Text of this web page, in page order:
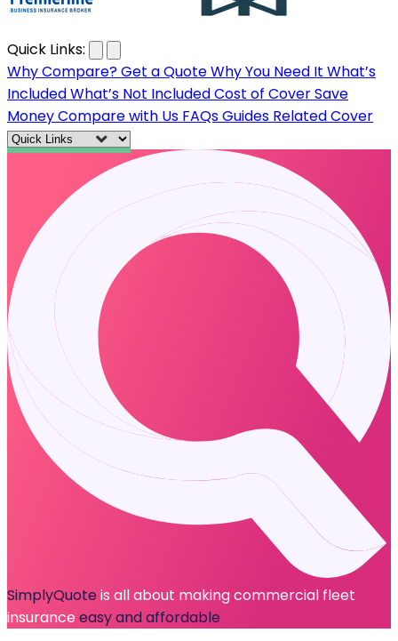
…
Quick Links:
Why Compare?Get a QuoteWhy You Need It What’s
IncludedWhat’s Not IncludedCost of CoverSave
MoneyCompare with Us FAQsGuides Related Cover
SimplyQuoteis all about making commercial fleet
insurance easy and affordable